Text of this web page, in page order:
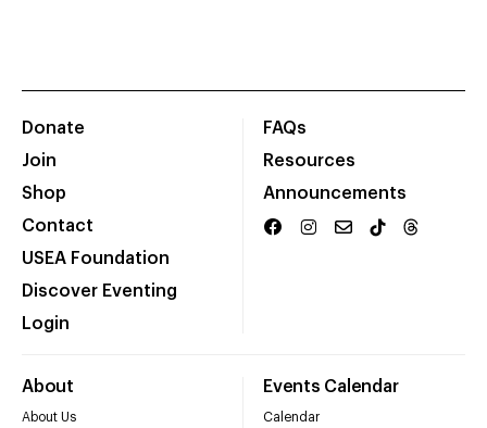
Donate
Join
Shop
Contact
USEA Foundation
Discover Eventing
Login
FAQs
Resources
Announcements
About
About Us
Events Calendar
Calendar